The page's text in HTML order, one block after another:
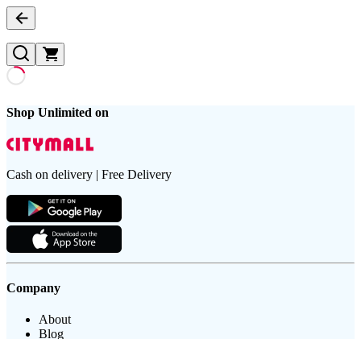
Shop Unlimited on
Cash on delivery | Free Delivery
Company
About
Blog